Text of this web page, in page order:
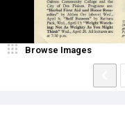
Browse Images